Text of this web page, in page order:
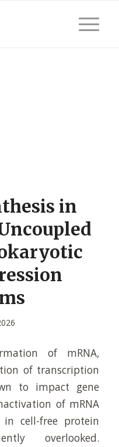
in
of mRNA,
of transcription
to impact gene
of mRNA
in cell-free protein
overlooked.